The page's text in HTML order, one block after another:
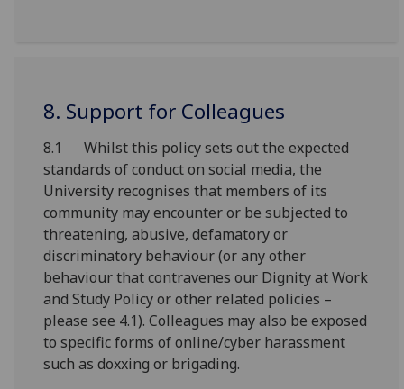
8. Support for Colleagues
8.1 Whilst this policy sets out the expected
standards of conduct on social media, the
University recognises that members of its
community may encounter or be subjected to
threatening, abusive, defamatory or
discriminatory behaviour (or any other
behaviour that contravenes our Dignity at Work
and Study Policy or other related policies –
please see 4.1). Colleagues may also be exposed
to specific forms of online/cyber harassment
such as doxxing or brigading.